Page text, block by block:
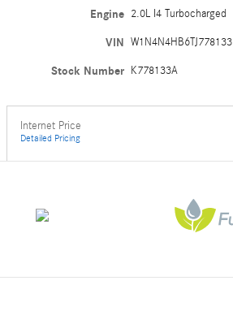
Engine 2.0L I4 Turbocharged
VIN W1N4N4HB6TJ778133
Stock Number K778133A
Internet Price
Detailed Pricing